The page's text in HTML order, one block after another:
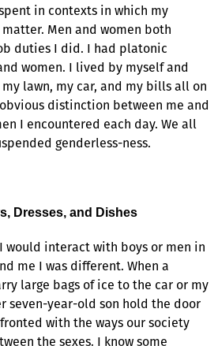
in contexts in which my
Men and women both
duties I did. I had platonic
women. I lived by myself and
lawn, my car, and my bills all on
distinction between me and
I encountered each day. We all
genderless-ness.
Dresses, and Dishes
would interact with boys or men in
me I was different. When a
large bags of ice to the car or my
seven-year-old son hold the door
with the ways our society
the sexes. I know some